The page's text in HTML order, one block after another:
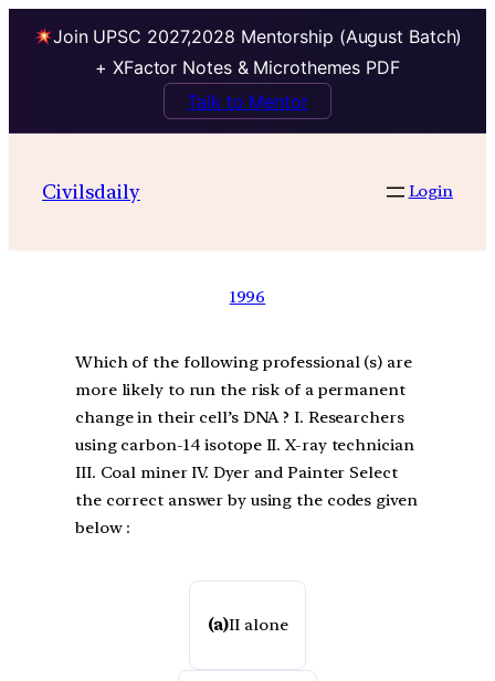
Join UPSC 2027,2028 Mentorship (August Batch)
+ XFactor Notes & Microthemes PDF
Talk to Mentor
Civilsdaily Login
1996
Which of the following professional (s) are
more likely to run the risk of a permanent
change in their cell’s DNA ? I. Researchers
using carbon-14 isotope II. X-ray technician
III. Coal miner IV. Dyer and Painter Select
the correct answer by using the codes given
below :
(a)II alone